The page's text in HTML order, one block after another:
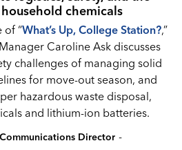
chemicals
of “What’s Up, College Station?,”
Caroline Ask discusses
challenges of managing solid
for move-out season, and
hazardous waste disposal,
and lithium-ion batteries.
Director -